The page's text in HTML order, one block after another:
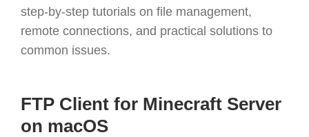
step-by-step tutorials on file management,
remote connections, and practical solutions to
common issues.
FTP Client for Minecraft Server
on macOS